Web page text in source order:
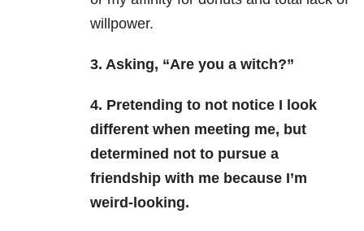
willpower.
3. Asking, “Are you a witch?”
4. Pretending to not notice I look
different when meeting me, but
determined not to pursue a
friendship with me because I’m
weird-looking.